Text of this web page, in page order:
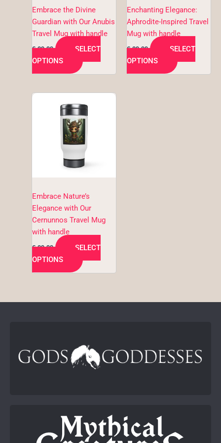
Embrace the Divine
Guardian with Our Anubis
Travel Mug with handle
€29,99
SELECT
OPTIONS
be
chosen
on
product
page
Enchanting Elegance:
Aphrodite-Inspired Travel
Mug with handle
€29,99
SELECT
OPTIONS
be
chosen
on
product
page
Embrace Nature’s
Elegance with Our
Cernunnos Travel Mug
with handle
€29,99
SELECT
OPTIONS
product
has
multiple
variants.
The
options
be
chosen
on
page